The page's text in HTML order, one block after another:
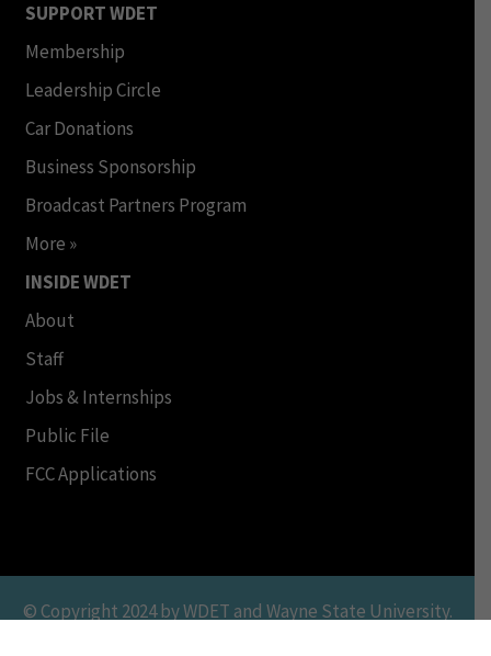
SUPPORT WDET
Membership
Leadership Circle
Car Donations
Business Sponsorship
Broadcast Partners Program
More »
INSIDE WDET
About
Staff
Jobs & Internships
Public File
FCC Applications
© Copyright 2024 by WDET and Wayne State University.